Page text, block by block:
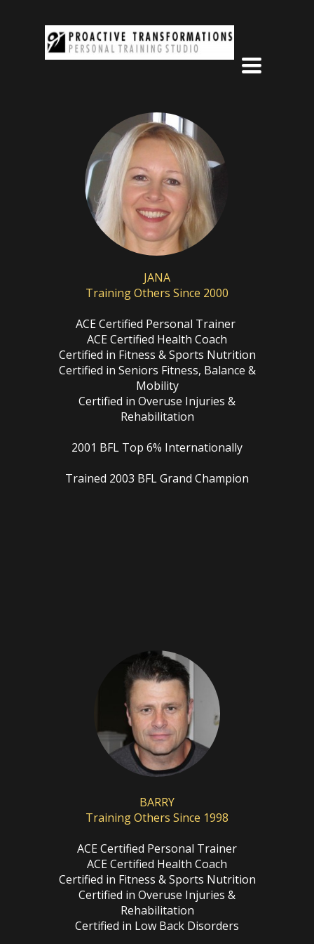
Toggle
navigation
BARRY
Training Others Since 1998
ACE Certified Personal Trainer
ACE Certified Health Coach
Certified in Fitness & Sports Nutrition
Certified in Overuse Injuries &
Rehabilitation
Certified in Low Back Disorders
JANA
Training Others Since 2000
ACE Certified Personal Trainer
ACE Certified Health Coach
Certified in Fitness & Sports Nutrition
Certified in Seniors Fitness, Balance &
Mobility
Certified in Overuse Injuries &
Rehabilitation
2001 BFL Top 6% Internationally
Trained 2003 BFL Grand Champion